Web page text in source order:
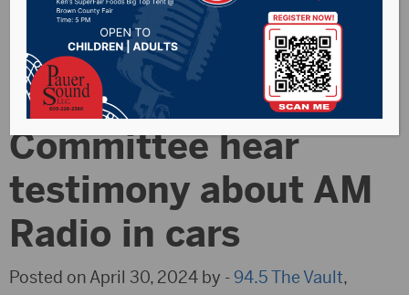
U.S. House
Commerce & Energy
Committee hear
testimony about AM
Radio in cars
Posted on April 30, 2024 by -94.5 The Vault,